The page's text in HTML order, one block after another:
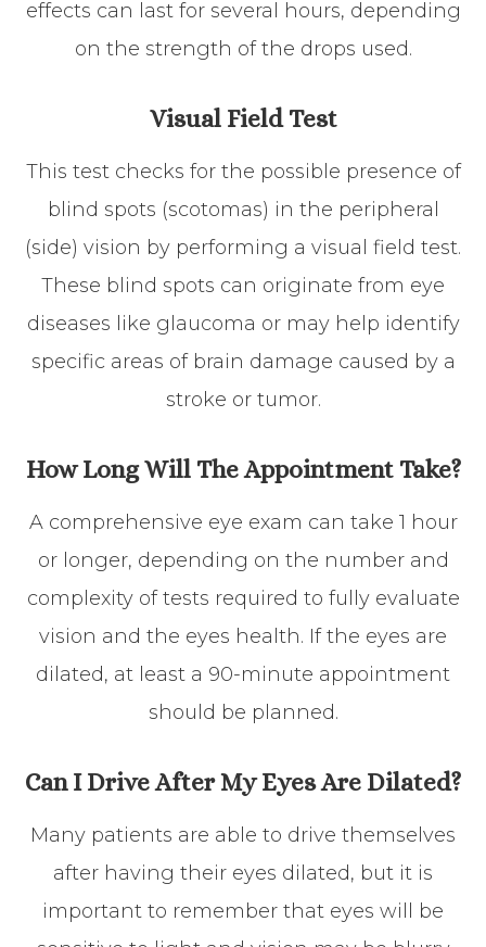
effects can last for several hours, depending
on the strength of the drops used.
Visual Field Test
This test checks for the possible presence of
blind spots (scotomas) in the peripheral
(side) vision by performing a visual field test.
These blind spots can originate from eye
diseases like glaucoma or may help identify
specific areas of brain damage caused by a
stroke or tumor.
How Long Will The Appointment Take?
A comprehensive eye exam can take 1 hour
or longer, depending on the number and
complexity of tests required to fully evaluate
vision and the eyes health. If the eyes are
dilated, at least a 90-minute appointment
should be planned.
Can I Drive After My Eyes Are Dilated?
Many patients are able to drive themselves
after having their eyes dilated, but it is
important to remember that eyes will be